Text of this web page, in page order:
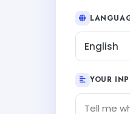
English
YOUR